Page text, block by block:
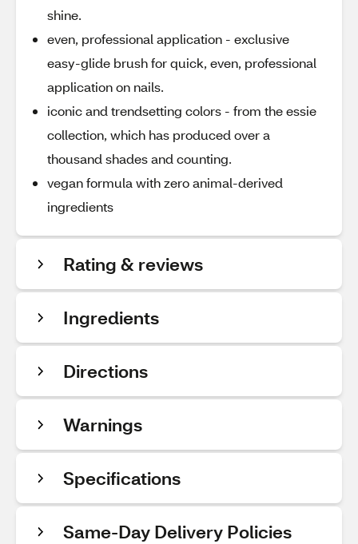
shine.
even, professional application - exclusive
easy-glide brush for quick, even, professional
application on nails.
iconic and trendsetting colors - from the essie
collection, which has produced over a
thousand shades and counting.
vegan formula with zero animal-derived
ingredients
Rating & reviews
Ingredients
Directions
Warnings
Specifications
Same-Day Delivery Policies